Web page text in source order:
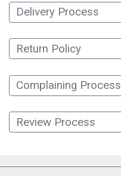
Delivery Process
Return Policy
Complaining Process
Review Process